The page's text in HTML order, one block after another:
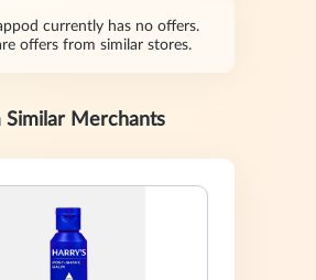
currently has no offers.
offers from similar stores.
Similar Merchants